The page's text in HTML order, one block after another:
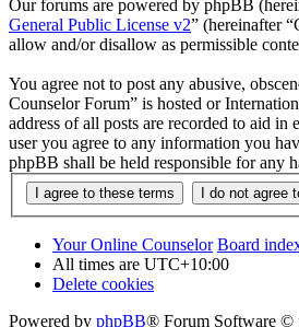
Our forums are powered by phpBB
General Public License v2” (hereinafter
allow and/or disallow as permissible
You agree not to post any abusive,
Counselor Forum” is hosted or
address of all posts are recorded to aid
user you agree to any information you
phpBB shall be held responsible for any
Your Online Counselor Board
All times are UTC+10:00
Delete cookies
Powered by phpBB® Forum Software ©